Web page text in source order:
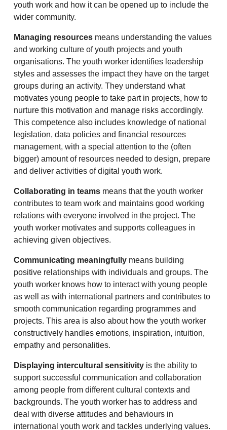
youth work and how it can be opened up to include the
wider community.
Managing resources means understanding the values
and working culture of youth projects and youth
organisations. The youth worker identifies leadership
styles and assesses the impact they have on the target
groups during an activity. They understand what
motivates young people to take part in projects, how to
nurture this motivation and manage risks accordingly.
This competence also includes knowledge of national
legislation, data policies and financial resources
management, with a special attention to the (often
bigger) amount of resources needed to design, prepare
and deliver activities of digital youth work.
Collaborating in teams means that the youth worker
contributes to team work and maintains good working
relations with everyone involved in the project. The
youth worker motivates and supports colleagues in
achieving given objectives.
Communicating meaningfully means building
positive relationships with individuals and groups. The
youth worker knows how to interact with young people
as well as with international partners and contributes to
smooth communication regarding programmes and
projects. This area is also about how the youth worker
constructively handles emotions, inspiration, intuition,
empathy and personalities.
Displaying intercultural sensitivity is the ability to
support successful communication and collaboration
among people from different cultural contexts and
backgrounds. The youth worker has to address and
deal with diverse attitudes and behaviours in
international youth work and tackles underlying values.